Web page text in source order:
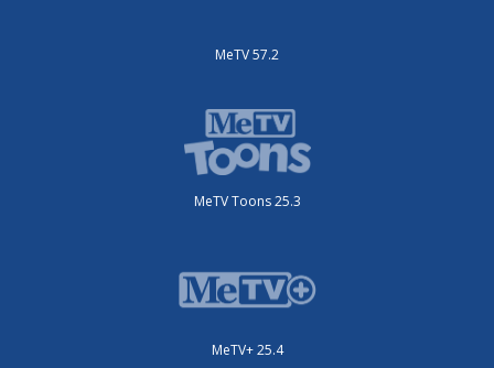
MeTV 57.2
MeTV Toons 25.3
MeTV+ 25.4